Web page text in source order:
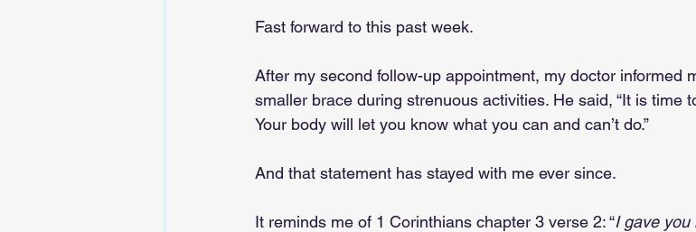
Fast forward to this past week.
After my second follow-up appointment, my doctor informed
smaller brace during strenuous activities. He said, “It is time
Your body will let you know what you can and can’t do.”
And that statement has stayed with me ever since.
It reminds me of 1 Corinthians chapter 3 verse 2: “I gave you